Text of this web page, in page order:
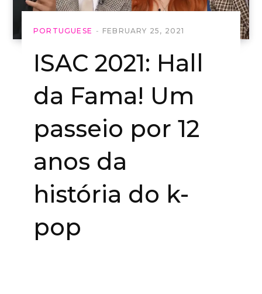
PORTUGUESE FEBRUARY 25, 2021
ISAC 2021: Hall
da Fama! Um
passeio por 12
anos da
história do k-
pop